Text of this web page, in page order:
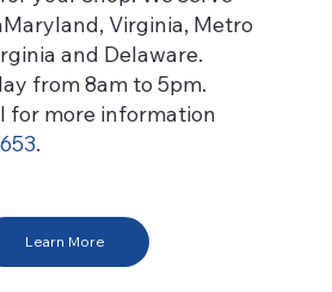
Virginia, Metro
and Delaware.
from 8am to 5pm.
for more information
.
Learn More